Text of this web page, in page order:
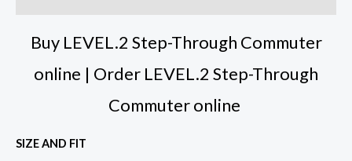
Buy LEVEL.2 Step-Through Commuter
online | Order LEVEL.2 Step-Through
Commuter online
SIZE AND FIT